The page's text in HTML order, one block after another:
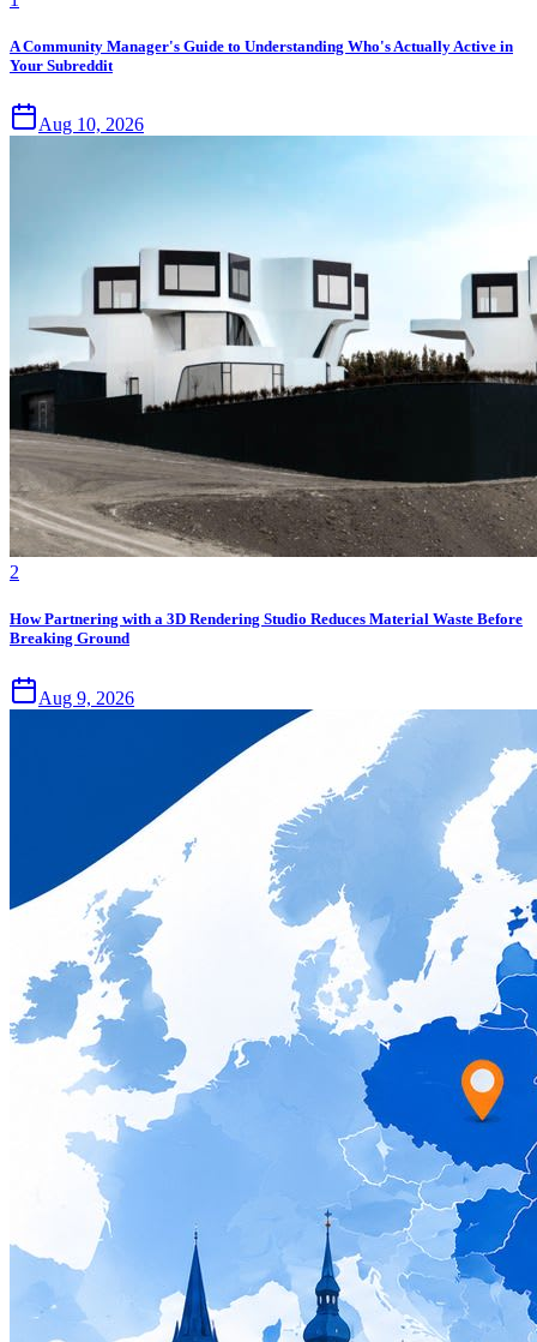
A Community Manager's Guide to Understanding Who's Actually Active in
Your Subreddit
Aug 10, 2026
2
How Partnering with a 3D Rendering Studio Reduces Material Waste Before
Breaking Ground
Aug 9, 2026